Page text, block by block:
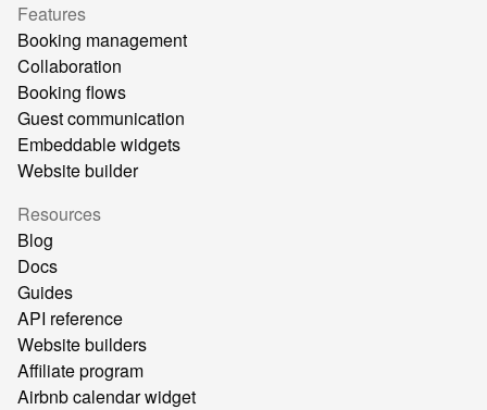
Features
Booking management
Collaboration
Booking flows
Guest communication
Embeddable widgets
Website builder
Resources
Blog
Docs
Guides
API reference
Website builders
Affiliate program
Airbnb calendar widget